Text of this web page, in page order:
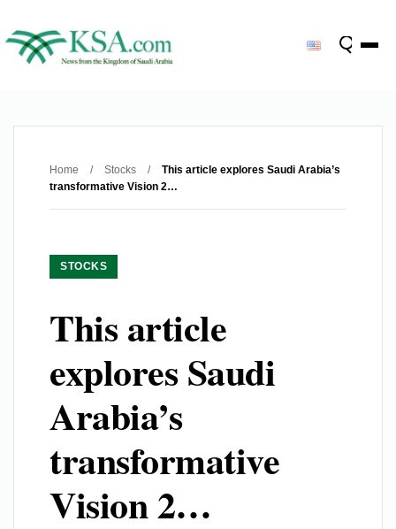
Home / Stocks /
This article explores Saudi Arabia’s
transformative Vision 2…
STOCKS
This article
explores Saudi
Arabia’s
transformative
Vision 2…